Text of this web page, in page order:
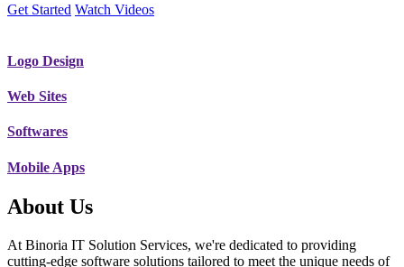
Get Started Watch Videos
Logo Design
Web Sites
Softwares
Mobile Apps
About Us
At Binoria IT Solution Services, we're dedicated to providing
cutting-edge software solutions tailored to meet the unique needs of